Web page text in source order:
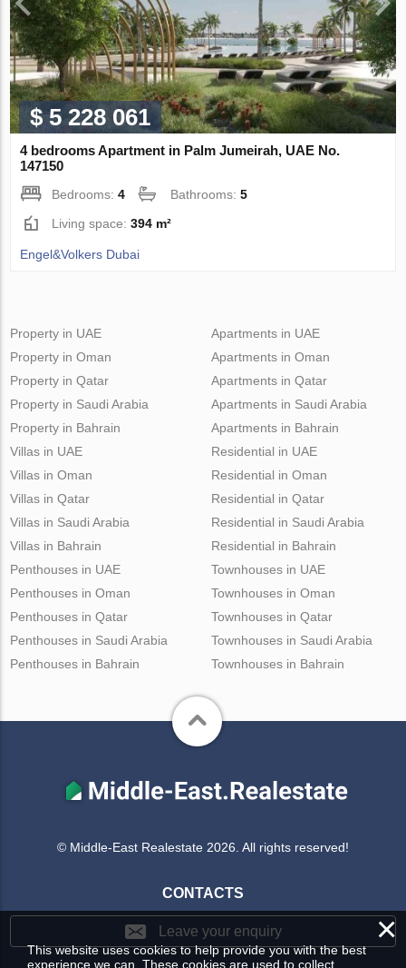
$ 5 228 061
4 bedrooms Apartment in Palm Jumeirah, UAE No.
147150
Bedrooms:4 Bathrooms:5
Living space:394 m²
Engel&Volkers Dubai
Property in UAE
Property in Oman
Property in Qatar
Property in Saudi Arabia
Property in Bahrain
Apartments in UAE
Apartments in Oman
Apartments in Qatar
Apartments in Saudi Arabia
Apartments in Bahrain
Villas in UAE
Villas in Oman
Villas in Qatar
Villas in Saudi Arabia
Villas in Bahrain
Residential in UAE
Residential in Oman
Residential in Qatar
Residential in Saudi Arabia
Residential in Bahrain
Penthouses in UAE
Penthouses in Oman
Penthouses in Qatar
Penthouses in Saudi Arabia
Penthouses in Bahrain
Townhouses in UAE
Townhouses in Oman
Townhouses in Qatar
Townhouses in Saudi Arabia
Townhouses in Bahrain
© Middle-East Realestate 2026. All rights reserved!
CONTACTS
Leave your enquiry ×
This website uses cookies to help provide you with the best
experience we can. These cookies are used to collect